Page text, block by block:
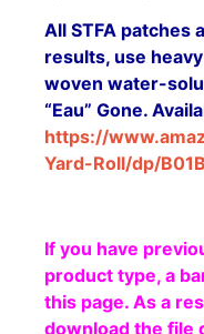
All STFA patches
results, use
woven water-
“Eau” Gone.
https://
Yard-Roll/dp/
If you have
product type, a
this page. As a
download the file